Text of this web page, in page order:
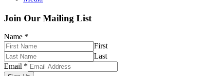
Photos
Join Our Mailing List
Name *
First
Last
Email *